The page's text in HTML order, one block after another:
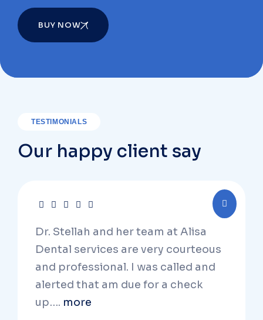
BUY NOW
TESTIMONIALS
Our happy client say
Dr. Stellah and her team at Alisa
Dental services are very courteous
and professional. I was called and
alerted that am due for a check
up…. more